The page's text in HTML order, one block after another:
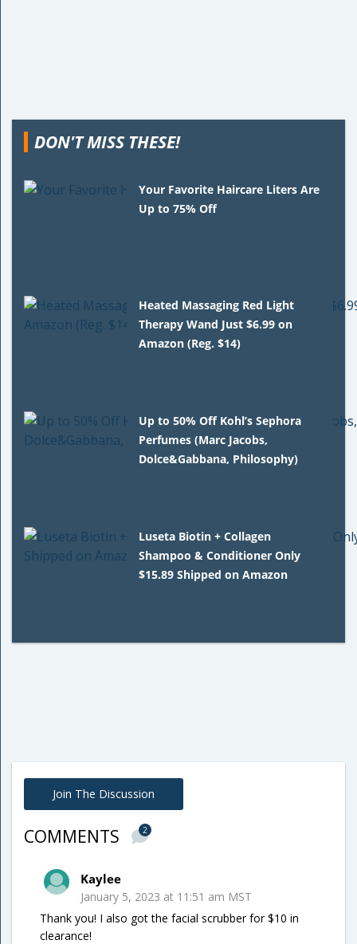
DON'T MISS THESE!
Your Favorite Haircare Liters Are
Up to 75% Off
Heated Massaging Red Light
Therapy Wand Just $6.99 on
Amazon (Reg. $14)
Up to 50% Off Kohl’s Sephora
Perfumes (Marc Jacobs,
Dolce&Gabbana, Philosophy)
Luseta Biotin + Collagen
Shampoo & Conditioner Only
$15.89 Shipped on Amazon
Join The Discussion
COMMENTS 2
Kaylee
January 5, 2023 at 11:51 am MST
Thank you! I also got the facial scrubber for $10 in
clearance!